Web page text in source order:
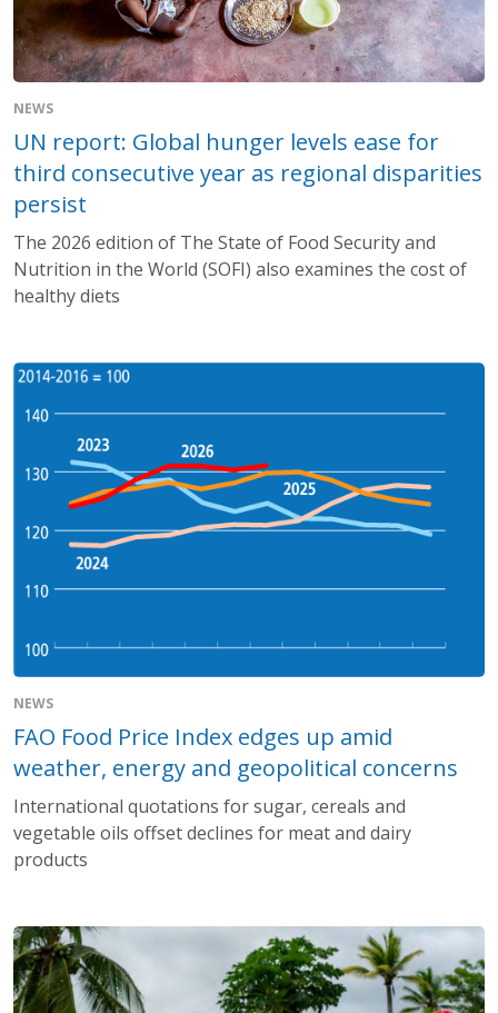
NEWS
UN report: Global hunger levels ease for
third consecutive year as regional disparities
persist
The 2026 edition of The State of Food Security and
Nutrition in the World (SOFI) also examines the cost of
healthy diets
NEWS
FAO Food Price Index edges up amid
weather, energy and geopolitical concerns
International quotations for sugar, cereals and
vegetable oils offset declines for meat and dairy
products